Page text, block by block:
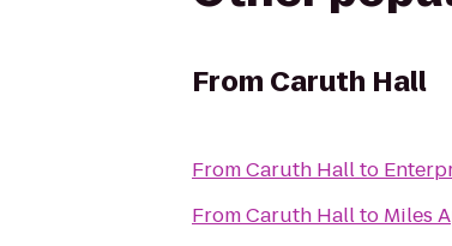
From Caruth Hall
FromCaruth Hallto
FromCaruth Hallto Miles